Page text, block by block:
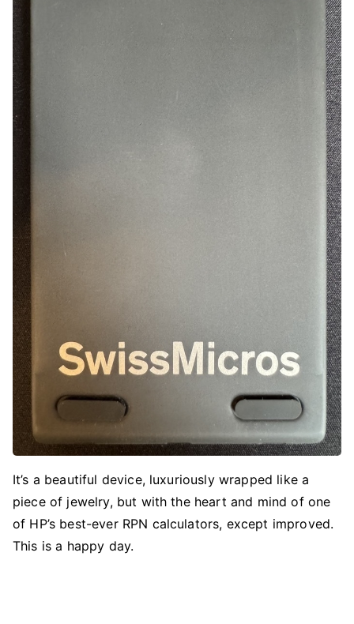
It’s a beautiful device, luxuriously wrapped like a
piece of jewelry, but with the heart and mind of one
of HP’s best-ever RPN calculators, except improved.
This is a happy day.